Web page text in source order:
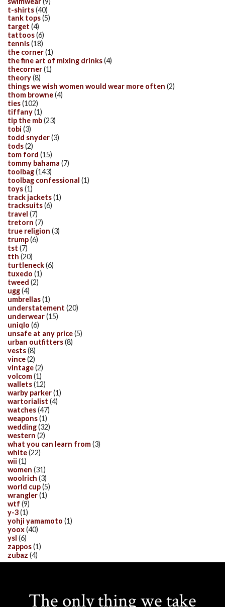
t-shirts(40)
tank tops(5)
target (4)
tattoos(6)
tennis(18)
the corner(1)
the fine art of mixing drinks(4)
thecorner(1)
theory(8)
things we wish women would wear more often (2)
thom browne(4)
ties(102)
tiffany(1)
tip the mb(23)
tobi (3)
todd snyder(3)
tods(2)
tom ford (15)
tommy bahama (7)
toolbag(143)
toolbag confessional (1)
toys(1)
track jackets(1)
tracksuits(6)
travel (7)
tretorn (7)
true religion (3)
trump(6)
tst (7)
tth (20)
turtleneck(6)
tuxedo (1)
tweed (2)
ugg(4)
umbrellas(1)
understatement (20)
underwear(15)
uniqlo (6)
unsafe at any price(5)
urban outfitters(8)
vests(8)
vince(2)
vintage(2)
volcom(1)
wallets(12)
warby parker(1)
wartorialist (4)
watches(47)
weapons(1)
wedding(32)
western (2)
what you can learn from(3)
white(22)
wii (1)
women (31)
woolrich (3)
world cup(5)
wrangler(1)
wtf (9)
y-3(1)
yohji yamamoto (1)
yoox(40)
ysl (6)
zappos(1)
zubaz (4)
The only thing we take